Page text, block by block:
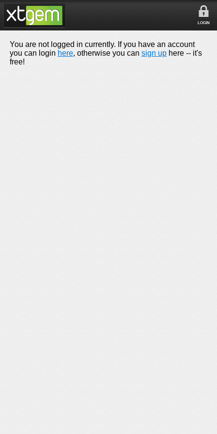
LOGIN
You are not logged in currently. If you have an account
you can login here, otherwise you can sign up here -- it's
free!